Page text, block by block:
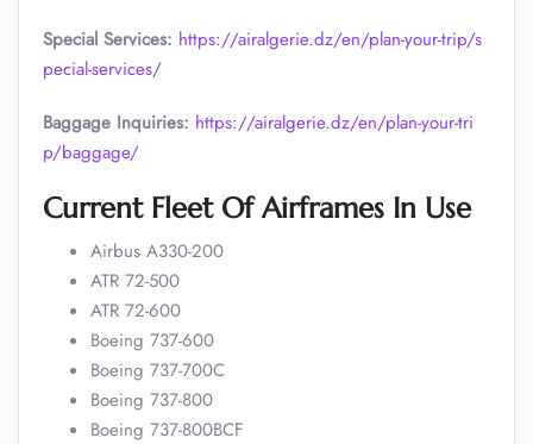
Special Services: https://airalgerie.dz/en/plan-your-trip/s
pecial-services/
Baggage Inquiries: https://airalgerie.dz/en/plan-your-tri
p/baggage/
Current Fleet Of Airframes In Use
Airbus A330-200
ATR 72-500
ATR 72-600
Boeing 737-600
Boeing 737-700C
Boeing 737-800
Boeing 737-800BCF